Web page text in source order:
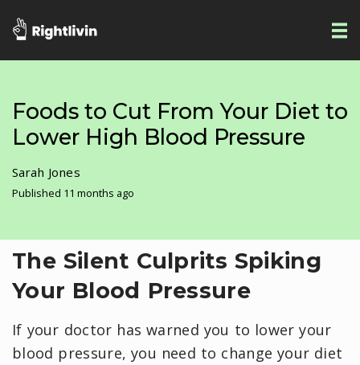
Foods to Cut From Your Diet to
Lower High Blood Pressure
Sarah Jones
Published 11 months ago
The Silent Culprits Spiking
Your Blood Pressure
If your doctor has warned you to lower your
blood pressure, you need to change your diet